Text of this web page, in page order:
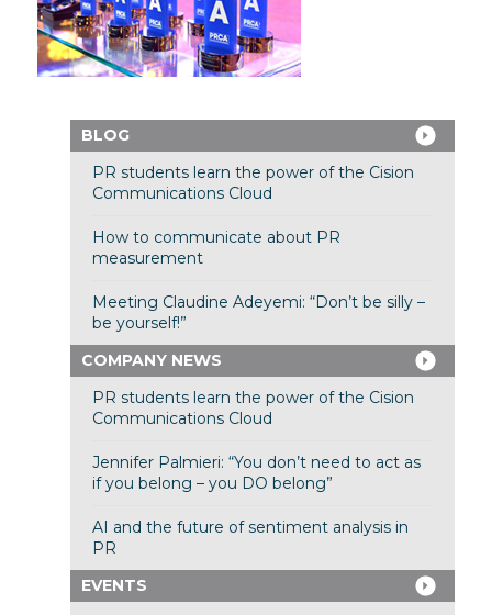
BLOG
PR students learn the power of the Cision
Communications Cloud
How to communicate about PR
measurement
Meeting Claudine Adeyemi: “Don’t be silly –
be yourself!”
COMPANY NEWS
PR students learn the power of the Cision
Communications Cloud
Jennifer Palmieri: “You don’t need to act as
if you belong – you DO belong”
AI and the future of sentiment analysis in
PR
EVENTS